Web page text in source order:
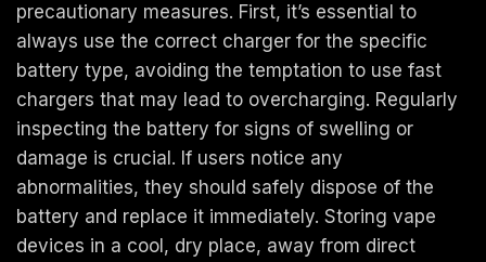
precautionary measures. First, it’s essential to
always use the correct charger for the specific
battery type, avoiding the temptation to use fast
chargers that may lead to overcharging. Regularly
inspecting the battery for signs of swelling or
damage is crucial. If users notice any
abnormalities, they should safely dispose of the
battery and replace it immediately. Storing vape
devices in a cool, dry place, away from direct